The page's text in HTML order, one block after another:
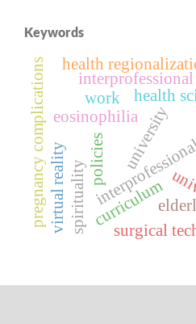
Keywords
work
policies university
curriculum
spirituality
health
health
surgical
pregnancy complications eosinophilia
virtual reality